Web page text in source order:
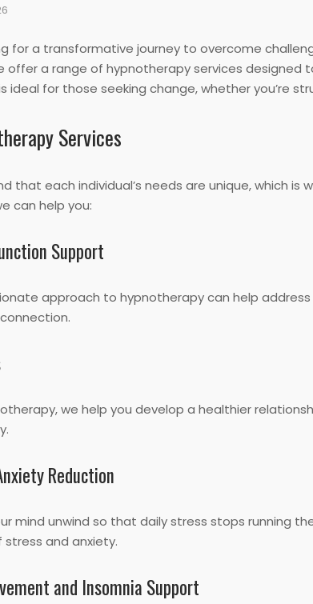
for a transformative journey to overcome
offer a range of hypnotherapy services
ideal for those seeking change, whether you’re
Services
that each individual’s needs are unique, which
can help you:
Support
approach to hypnotherapy can help
we help you develop a healthier
Reduction
mind unwind so that daily stress stops running
and anxiety.
and Insomnia Support